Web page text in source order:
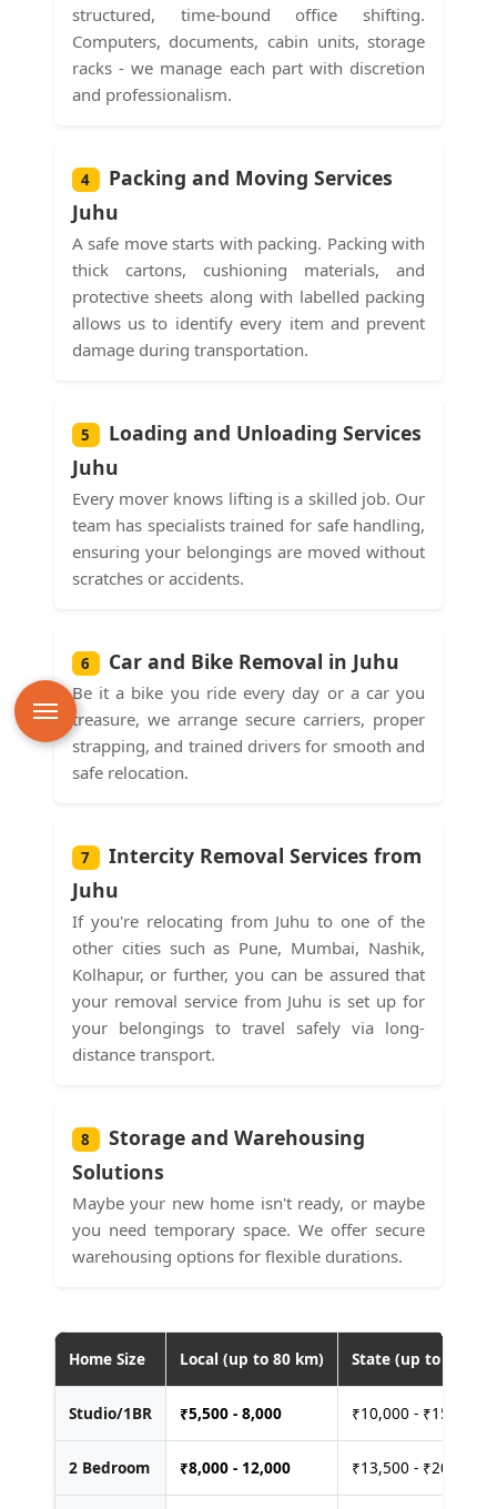
structured, time-bound office shifting.
Computers, documents, cabin units, storage
racks - we manage each part with discretion
and professionalism.
4
Packing and Moving Services
Juhu
A safe move starts with packing. Packing with
thick cartons, cushioning materials, and
protective sheets along with labelled packing
allows us to identify every item and prevent
damage during transportation.
5
Loading and Unloading Services
Juhu
Every mover knows lifting is a skilled job. Our
team has specialists trained for safe handling,
ensuring your belongings are moved without
scratches or accidents.
6 Car and Bike Removal in Juhu
Be it a bike you ride every day or a car you
treasure, we arrange secure carriers, proper
strapping, and trained drivers for smooth and
safe relocation.
7
Intercity Removal Services from
Juhu
If you're relocating from Juhu to one of the
other cities such as Pune, Mumbai, Nashik,
Kolhapur, or further, you can be assured that
your removal service from Juhu is set up for
your belongings to travel safely via long-
distance transport.
8
Storage and Warehousing
Solutions
Maybe your new home isn't ready, or maybe
you need temporary space. We offer secure
warehousing options for flexible durations.
Home Size Local (up to 80 km) State (up to 400
Studio/1BR ₹5,500 - 8,000 ₹10,000 - ₹15,000
2 Bedroom ₹8,000 - 12,000 ₹13,500 - ₹20,000